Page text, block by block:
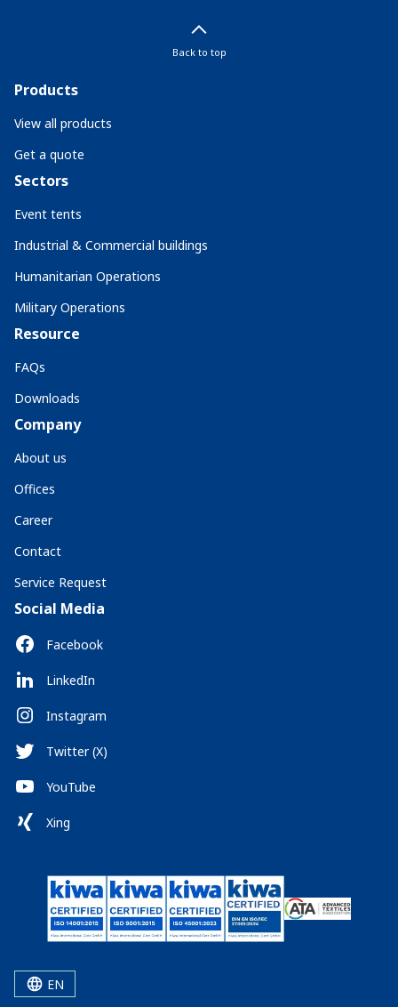
Back to top
Products
View all products
Get a quote
Sectors
Event tents
Industrial & Commercial buildings
Humanitarian Operations
Military Operations
Resource
FAQs
Downloads
Company
About us
Offices
Career
Contact
Service Request
Social Media
Facebook
LinkedIn
Instagram
Twitter (X)
YouTube
Xing
EN